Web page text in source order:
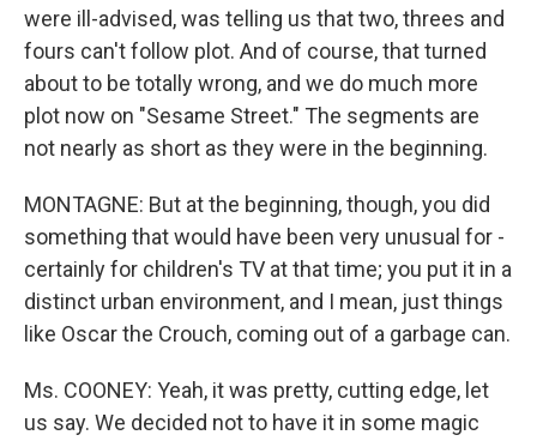
were ill-advised, was telling us that two, threes and
fours can't follow plot. And of course, that turned
about to be totally wrong, and we do much more
plot now on "Sesame Street." The segments are
not nearly as short as they were in the beginning.
MONTAGNE: But at the beginning, though, you did
something that would have been very unusual for -
certainly for children's TV at that time; you put it in a
distinct urban environment, and I mean, just things
like Oscar the Crouch, coming out of a garbage can.
Ms. COONEY: Yeah, it was pretty, cutting edge, let
us say. We decided not to have it in some magic